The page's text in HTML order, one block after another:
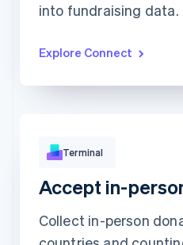
Togethere
into fundraising data.
Explore Connect
Terminal
Accept in-
Collect in-person